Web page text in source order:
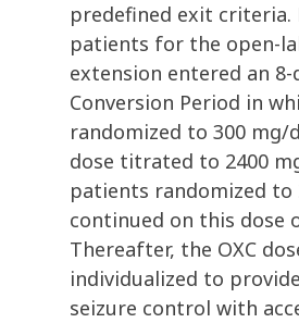
predefined exit criteria.
patients for the open-
extension entered an 8-
Conversion Period in
randomized to 300 mg/
dose titrated to 2400
patients randomized to
continued on this dose
Thereafter, the OXC
individualized to
seizure control with